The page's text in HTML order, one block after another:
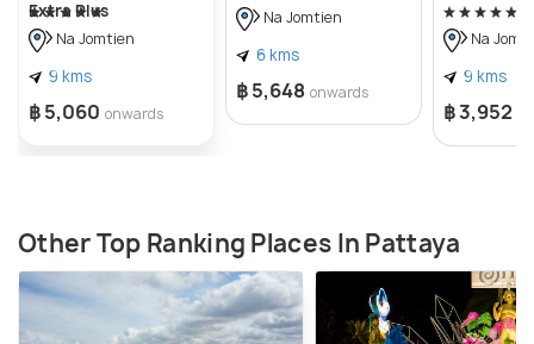
Extra Plus
Na Jomtien
9 kms
฿ 5,060 onwards
Na Jomtien
6 kms
฿ 5,648 onwards
Na
9 kms
฿ 3,952
Other Top Ranking Places In Pattaya